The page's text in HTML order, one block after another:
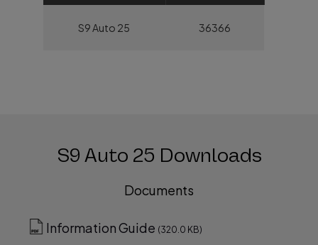
S9 Auto 25 36366
S9 Auto 25 Downloads
Documents
Information Guide (320.0 KB)